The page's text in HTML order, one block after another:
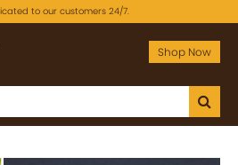
to our customers 24/7.
Shop Now